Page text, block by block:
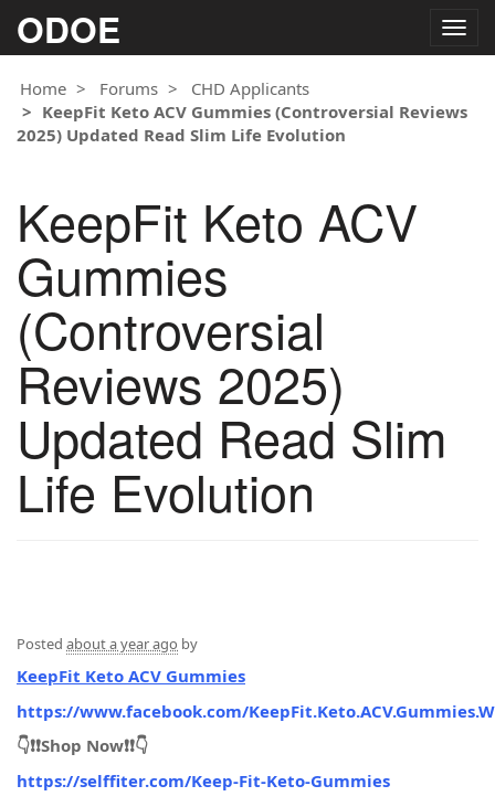
ODOE
Home
Forums
CHD Applicants
KeepFit Keto ACV Gummies (Controversial Reviews
2025) Updated Read Slim Life Evolution
KeepFit Keto ACV
Gummies
(Controversial
Reviews 2025)
Updated Read Slim
Life Evolution
Posted about a year ago by
KeepFit Keto ACV Gummies
https://www.facebook.com/
👇❗❗Shop Now❗❗👇
https://selffiter.com/Keep-Fit-Keto-Gummies